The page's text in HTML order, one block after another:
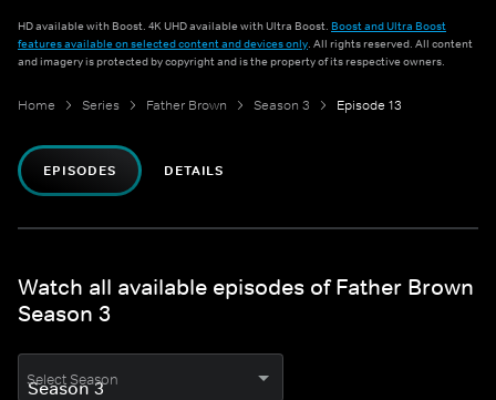
HD available with Boost. 4K UHD available with Ultra Boost. Boost and Ultra Boost
features available on selected content and devices only. All rights reserved. All content
and imagery is protected by copyright and is the property of its respective owners.
Home Series Father Brown Season 3 Episode 13
EPISODES DETAILS
Watch all available episodes of Father Brown
Season 3
Select Season